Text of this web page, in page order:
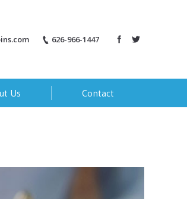
626-966-1447
Us Contact